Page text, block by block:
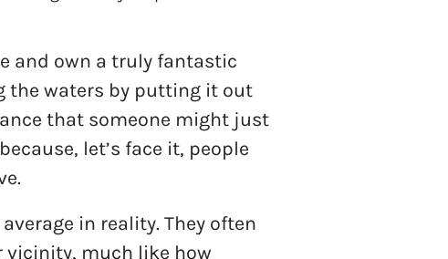
and own a truly fantastic
the waters by putting it out
that someone might just
let’s face it, people
in reality. They often
much like how